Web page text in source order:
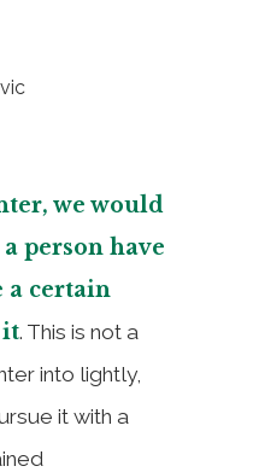
we would
person have
a certain
it. This is not a
into lightly,
it with a